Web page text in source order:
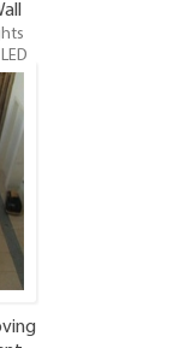
is